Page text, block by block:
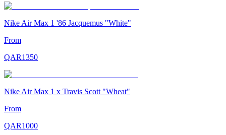
Nike Air Max 1 '86 Jacquemus "White"
From
QAR1350
Nike Air Max 1 x Travis Scott "Wheat"
From
QAR1000